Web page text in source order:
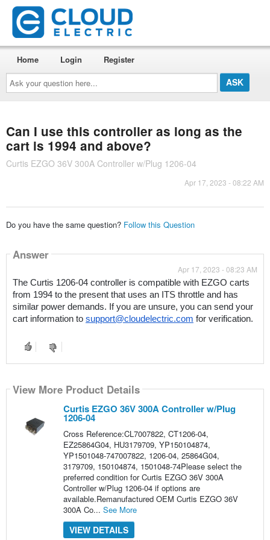
Ask
your
question
here...
Home Login Register
Can I use this controller as long as the
cart is 1994 and above?
Curtis EZGO 36V 300A Controller w/Plug 1206-04
Apr 17, 2023 - 08:22 AM
Do you have the same question? Follow this Question
Answer
Apr 17, 2023 - 08:23 AM
The Curtis 1206-04 controller is compatible with EZGO carts
from 1994 to the present that uses an ITS throttle and has
similar power demands. If you are unsure, you can send your
cart information to support@cloudelectric.com for verification.
View More Product Details
Curtis EZGO 36V 300A Controller w/Plug
1206-04
Cross Reference:CL7007822, CT1206-04,
EZ25864G04, HU3179709, YP150104874,
YP1501048-747007822, 1206-04, 25864G04,
3179709, 150104874, 1501048-74Please select the
preferred condition for Curtis EZGO 36V 300A
Controller w/Plug 1206-04 if options are
available.Remanufactured OEM Curtis EZGO 36V
300A Co... See More
VIEW DETAILS